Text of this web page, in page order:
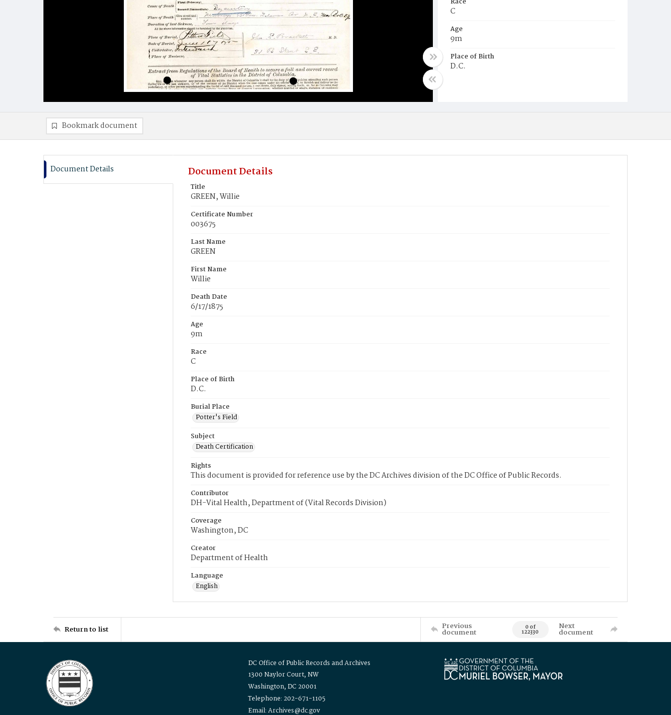
C
Age
9m
Place of Birth
D.C.
Bookmark document
Document Details Document Details
Title
GREEN, Willie
Certificate Number
003675
Last Name
GREEN
First Name
Willie
Death Date
6/17/1875
Age
9m
Race
C
Place of Birth
D.C.
Burial Place
Potter's Field
Subject
Death Certification
Rights
This document is provided for reference use by the DC Archives division of the DC Office of Public Records.
Contributor
DH-Vital Health, Department of (Vital Records Division)
Coverage
Washington, DC
Creator
Department of Health
Language
English
Return to list Previous
document 0 of
122330
Next
document
DC Office of Public Records and Archives
1300 Naylor Court, NW
Washington, DC 20001
Telephone: 202-671-1105
Email: Archives@dc.gov